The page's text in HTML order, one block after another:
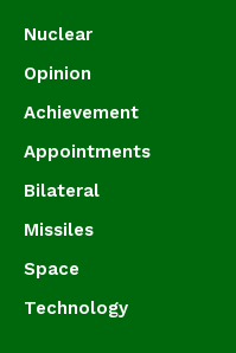
Nuclear
Opinion
Achievement
Appointments
Bilateral
Missiles
Space
Technology